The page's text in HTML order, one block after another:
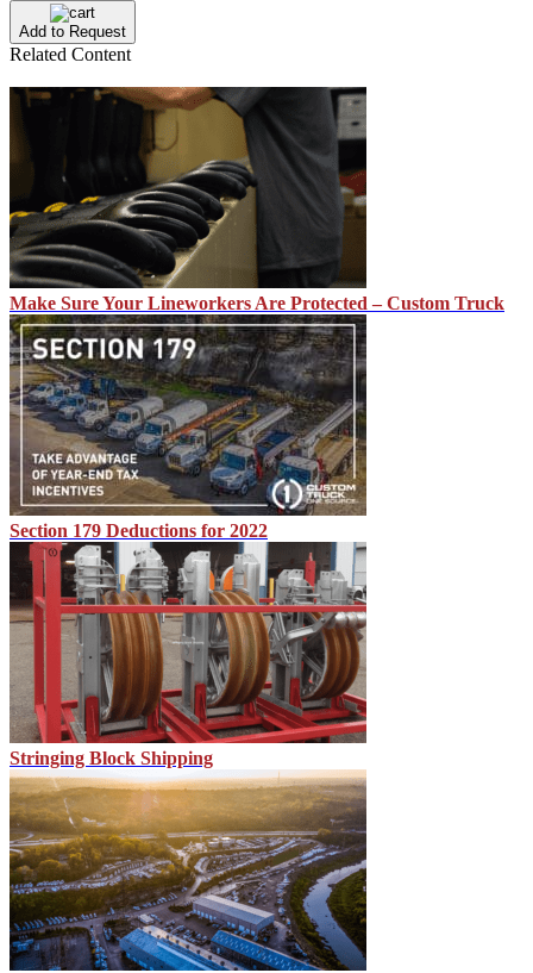
Add to Request
Related Content
Make Sure Your Lineworkers Are Protected – Custom Truck
Section 179 Deductions for 2022
Stringing Block Shipping